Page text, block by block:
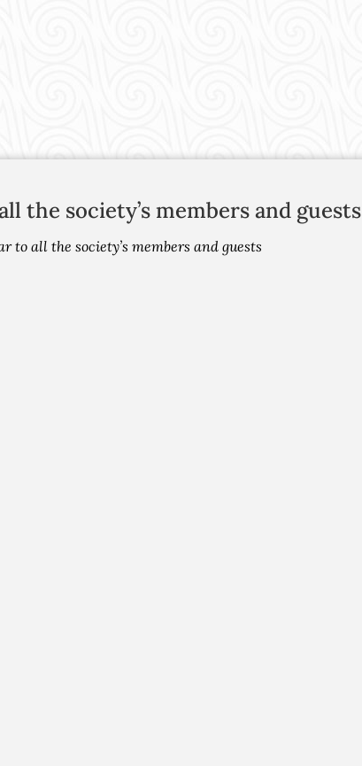
the society’s members and guests
to all the society’s members and guests